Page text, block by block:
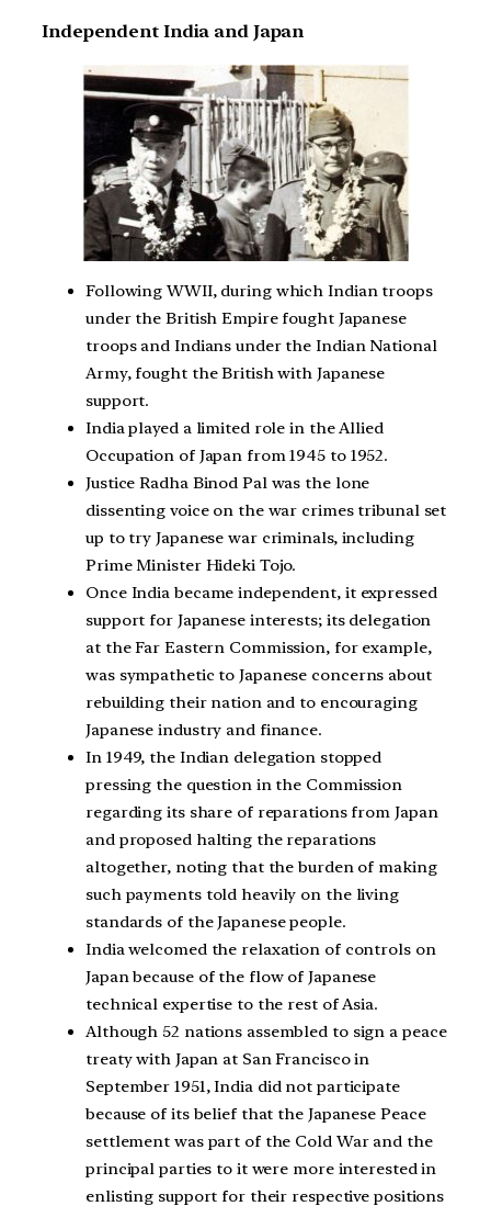
Independent India and Japan
Following WWII, during which Indian troops
under the British Empire fought Japanese
troops and Indians under the Indian National
Army, fought the British with Japanese
support.
India played a limited role in the Allied
Occupation of Japan from 1945 to 1952.
Justice Radha Binod Pal was the lone
dissenting voice on the war crimes tribunal set
up to try Japanese war criminals, including
Prime Minister Hideki Tojo.
Once India became independent, it expressed
support for Japanese interests; its delegation
at the Far Eastern Commission, for example,
was sympathetic to Japanese concerns about
rebuilding their nation and to encouraging
Japanese industry and finance.
In 1949, the Indian delegation stopped
pressing the question in the Commission
regarding its share of reparations from Japan
and proposed halting the reparations
altogether, noting that the burden of making
such payments told heavily on the living
standards of the Japanese people.
India welcomed the relaxation of controls on
Japan because of the flow of Japanese
technical expertise to the rest of Asia.
Although 52 nations assembled to sign a peace
treaty with Japan at San Francisco in
September 1951, India did not participate
because of its belief that the Japanese Peace
settlement was part of the Cold War and the
principal parties to it were more interested in
enlisting support for their respective positions